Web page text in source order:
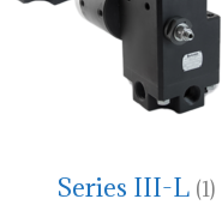
Series III-L (1)